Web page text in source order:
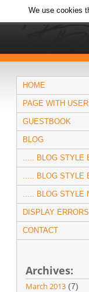
HOME
PAGE WITH
GUESTBOOK
BLOG
..... BLOG STYLE
..... BLOG STYLE
..... BLOG STYLE
DISPLAY ERRORS
CONTACT
Archives:
March 2013(7)
We use cookies